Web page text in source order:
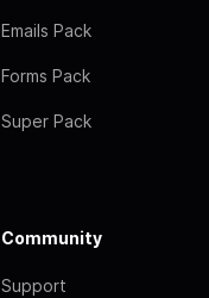
Emails Pack
Forms Pack
Super Pack
Community
Support